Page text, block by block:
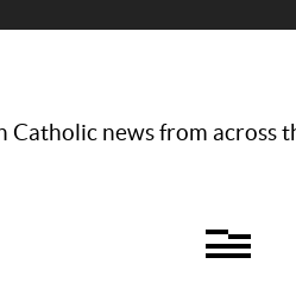
Catholic news from across